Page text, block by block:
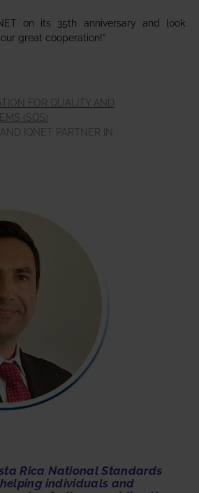
on its 35th anniversary and look
great cooperation!”
FOR QUALITY AND
(SQS)
IQNET PARTNER IN
Rica National Standards
helping individuals and